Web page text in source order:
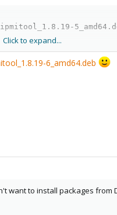
Click to expand...
6_amd64.deb
to install packages